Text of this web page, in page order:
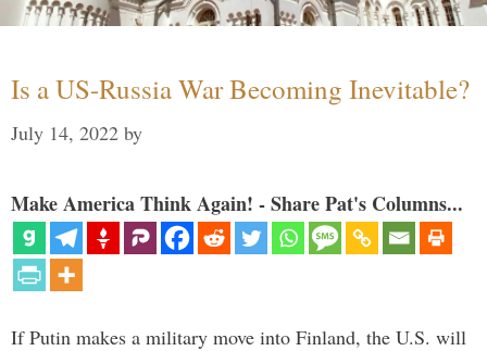
Is a US-Russia War Becoming Inevitable?
July 14, 2022 by
Make America Think Again! - Share Pat's Columns...
If Putin makes a military move into Finland, the U.S. will